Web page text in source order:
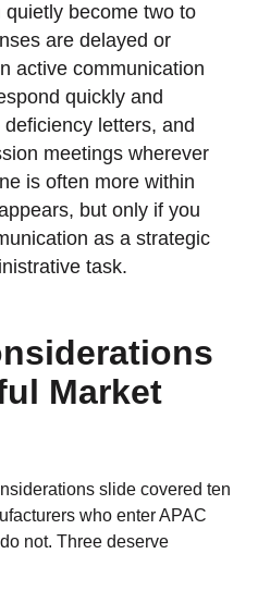
become two to
are delayed or
active communication
quickly and
letters, and
meetings wherever
is often more within
but only if you
as a strategic
task.
Market
slide covered ten
who enter APAC
not. Three deserve